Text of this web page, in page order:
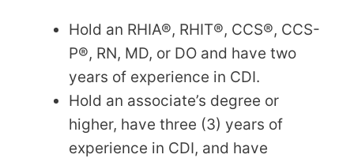
Hold an RHIA®, RHIT®, CCS®, CCS-
P®, RN, MD, or DO and have two
years of experience in CDI.
Hold an associate’s degree or
higher, have three (3) years of
experience in CDI, and have